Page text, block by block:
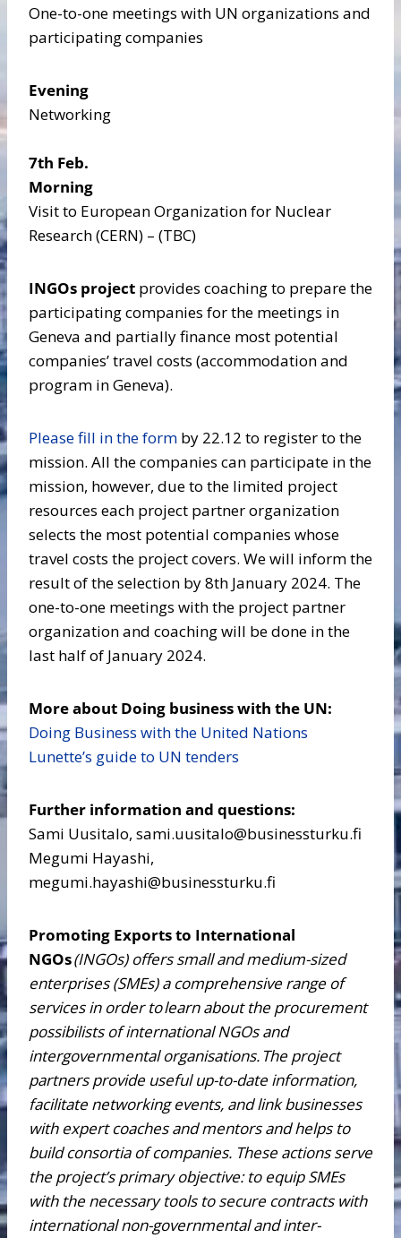
One-to-one meetings with UN organizations and
participating companies
Evening
Networking
7th Feb.
Morning
Visit to European Organization for Nuclear
Research (CERN) – (TBC)
INGOs project provides coaching to prepare the
participating companies for the meetings in
Geneva and partially finance most potential
companies’ travel costs (accommodation and
program in Geneva).
Please fill in the form by 22.12 to register to the
mission. All the companies can participate in the
mission, however, due to the limited project
resources each project partner organization
selects the most potential companies whose
travel costs the project covers. We will inform the
result of the selection by 8th January 2024. The
one-to-one meetings with the project partner
organization and coaching will be done in the
last half of January 2024.
More about Doing business with the UN:
Doing Business with the United Nations
Lunette’s guide to UN tenders
Further information and questions:
Sami Uusitalo, sami.uusitalo@businessturku.fi
Megumi Hayashi,
megumi.hayashi@businessturku.fi
Promoting Exports to International
NGOs(INGOs) offers small and medium-sized
enterprises (SMEs) a comprehensive range of
services in order tolearn about the procurement
possibilists of international NGOs and
intergovernmental organisations. The project
partners provide useful up-to-date information,
facilitate networking events, and link businesses
with expert coaches and mentors and helps to
build consortia of companies. These actions serve
the project’s primary objective: to equip SMEs
with the necessary tools to secure contracts with
international non-governmental and inter-